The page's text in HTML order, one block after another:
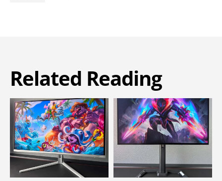
Related Reading